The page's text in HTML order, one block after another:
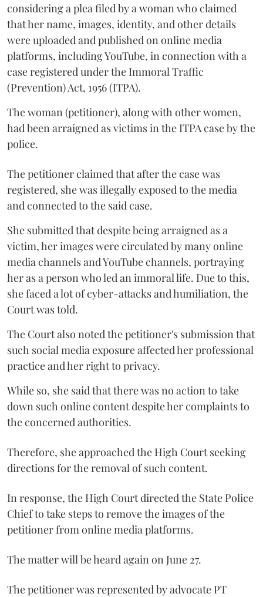
considering a plea filed by a woman who claimed
that her name, images, identity, and other details
were uploaded and published on online media
platforms, including YouTube, in connection with a
case registered under the Immoral Traffic
(Prevention) Act, 1956 (ITPA).
The woman (petitioner), along with other women,
had been arraigned as victims in the ITPA case by the
police.
The petitioner claimed that after the case was
registered, she was illegally exposed to the media
and connected to the said case.
She submitted that despite being arraigned as a
victim, her images were circulated by many online
media channels and YouTube channels, portraying
her as a person who led an immoral life. Due to this,
she faced a lot of cyber-attacks and humiliation, the
Court was told.
The Court also noted the petitioner's submission that
such social media exposure affected her professional
practice and her right to privacy.
While so, she said that there was no action to take
down such online content despite her complaints to
the concerned authorities.
Therefore, she approached the High Court seeking
directions for the removal of such content.
In response, the High Court directed the State Police
Chief to take steps to remove the images of the
petitioner from online media platforms.
The matter will be heard again on June 27.
The petitioner was represented by advocate PT